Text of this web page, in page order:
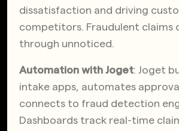
dissatisfaction and driving
competitors. Fraudulent claims
through unnoticed.
Automation with Joget: Joget
intake apps, automates
connects to fraud detection
Dashboards track real-time